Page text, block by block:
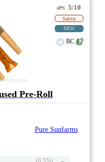
purposes
ePS 5/10
Sativa
NEW
BC
Pre-Roll
Pure Sunfarms
(0.5%)